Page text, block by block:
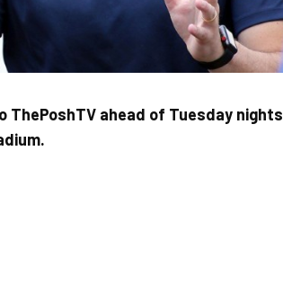
ThePoshTV ahead of Tuesday nights